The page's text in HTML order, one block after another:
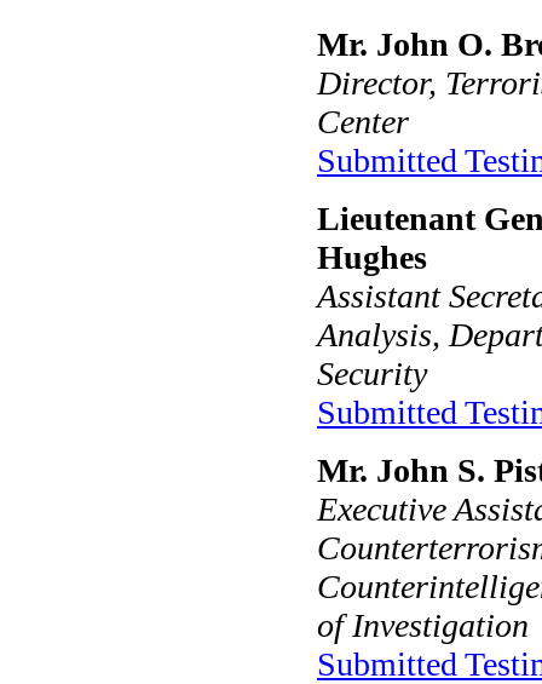
Mr. John O.
Director,
Center
Submitted
Lieutenant
Hughes
Assistant
Analysis,
Security
Submitted
Mr. John S.
Executive
of Investigation
Submitted